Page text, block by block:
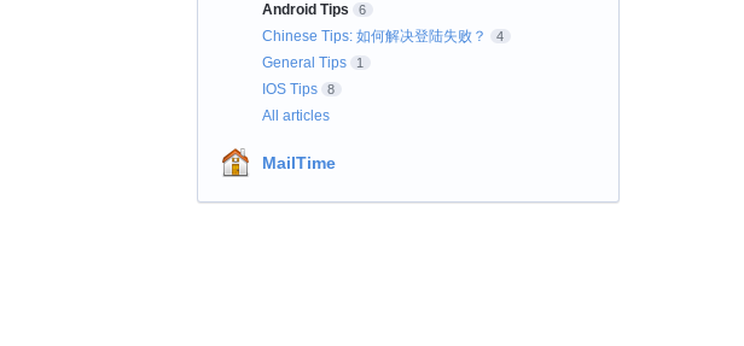
Android Tips 6
Chinese Tips: 如何解决登陆失败？ 4
General Tips 1
IOS Tips 8
All articles
MailTime